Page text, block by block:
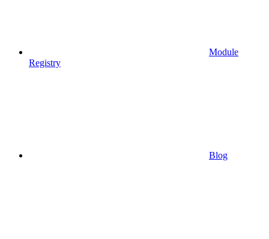
Module
Registry
Blog